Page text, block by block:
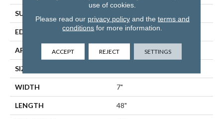
SURFACE TYPE
EDGE SQUARE
APPLICATION Residential
SIZE
WIDTH 7"
LENGTH 48"
use of cookies.
Please read our privacy policyand the terms and
conditions for more information.
ACCEPT REJECT SETTINGS